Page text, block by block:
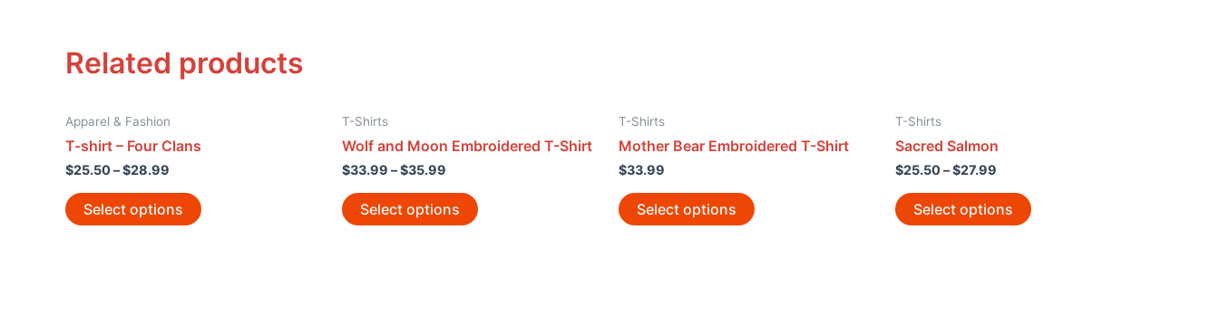
Related products
Apparel & Fashion
T-shirt – Four Clans
$25.50–$28.99
Select options
T-Shirts
Wolf and Moon Embroidered T-Shirt
$33.99 –$35.99
Select options
T-Shirts
Mother Bear Embroidered T-Shirt
$33.99
Select options
T-Shirts
Sacred Salmon
$25.50–$27.99
Select options